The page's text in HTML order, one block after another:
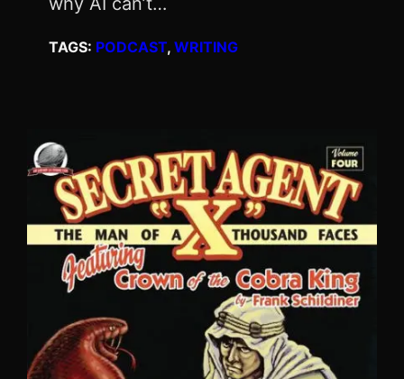
TAGS: PODCAST, WRITING